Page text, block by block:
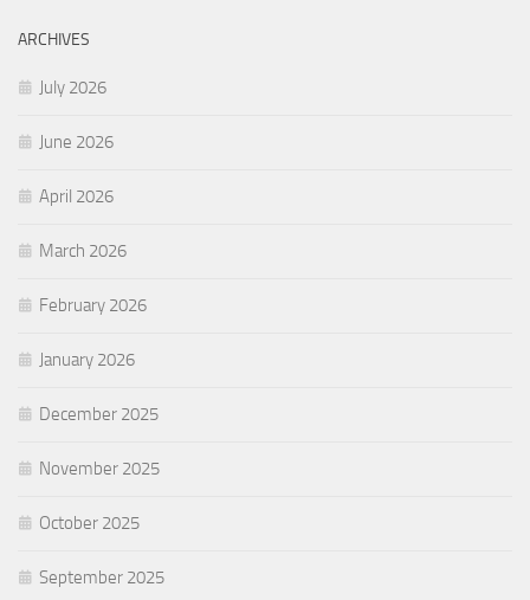
ARCHIVES
July 2026
June 2026
April 2026
March 2026
February 2026
January 2026
December 2025
November 2025
October 2025
September 2025